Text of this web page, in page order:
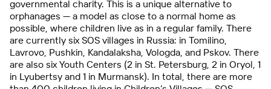
governmental charity. This is a unique alternative to
orphanages — a model as close to a normal home as
possible, where children live as in a regular family. There
are currently six SOS villages in Russia: in Tomilino,
Lavrovo, Pushkin, Kandalaksha, Vologda, and Pskov. There
are also six Youth Centers (2 in St. Petersburg, 2 in Oryol, 1
in Lyubertsy and 1 in Murmansk). In total, there are more